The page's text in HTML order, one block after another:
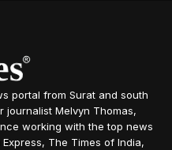
portal from Surat and south
journalist Melvyn Thomas,
working with the top news
The Times of India,